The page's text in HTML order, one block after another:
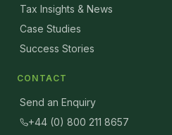
Tax Insights & News
Case Studies
Success Stories
CONTACT
Send an Enquiry
+44 (0) 800 211 8657